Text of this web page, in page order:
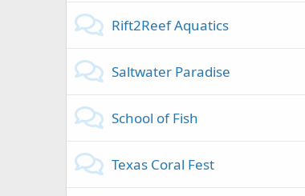
Rift2Reef Aquatics
Saltwater Paradise
School of Fish
Texas Coral Fest